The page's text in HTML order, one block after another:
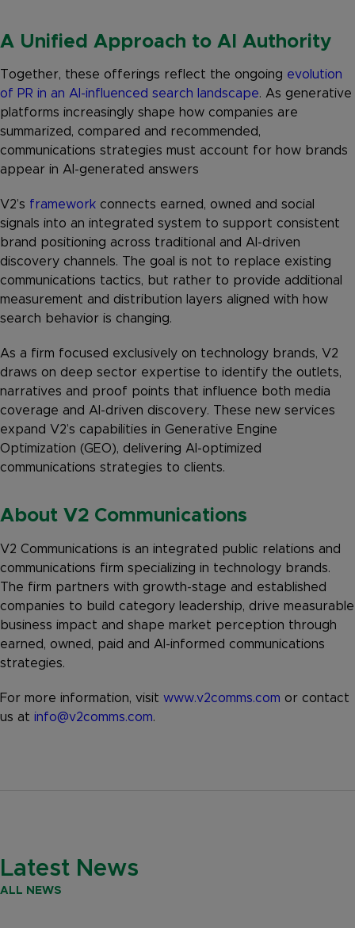
A Unified Approach to AI Authority
Together, these offerings reflect the ongoing evolution
of PR in an AI-influenced search landscape. As generative
platforms increasingly shape how companies are
summarized, compared and recommended,
communications strategies must account for how brands
appear in AI-generated answers
V2’s framework connects earned, owned and social
signals into an integrated system to support consistent
brand positioning across traditional and AI-driven
discovery channels. The goal is not to replace existing
communications tactics, but rather to provide additional
measurement and distribution layers aligned with how
search behavior is changing.
As a firm focused exclusively on technology brands, V2
draws on deep sector expertise to identify the outlets,
narratives and proof points that influence both media
coverage and AI-driven discovery. These new services
expand V2’s capabilities in Generative Engine
Optimization (GEO), delivering AI-optimized
communications strategies to clients.
About V2 Communications
V2 Communications is an integrated public relations and
communications firm specializing in technology brands.
The firm partners with growth-stage and established
companies to build category leadership, drive measurable
business impact and shape market perception through
earned, owned, paid and AI-informed communications
strategies.
For more information, visit www.v2comms.com or contact
us at info@v2comms.com.
Latest News
ALL NEWS